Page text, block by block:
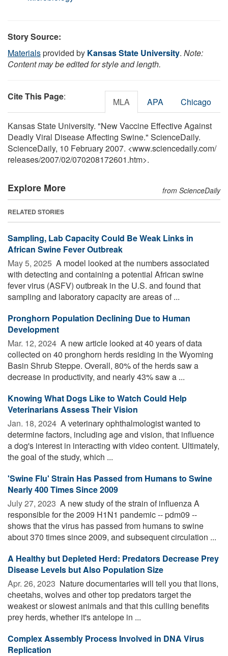
Story Source:
Materialsprovided by Kansas State University. Note:
Content may be edited for style and length.
Cite This Page: MLA APA Chicago
Kansas State University. "New Vaccine Effective Against
Deadly Viral Disease Affecting Swine." ScienceDaily.
ScienceDaily, 10 February 2007. <www.sciencedaily.com/
releases/2007/02/070208172601.htm>.
Explore More from ScienceDaily
RELATED STORIES
Sampling, Lab Capacity Could Be Weak Links in
African Swine Fever Outbreak
May 5, 2025  A model looked at the numbers associated
with detecting and containing a potential African swine
fever virus (ASFV) outbreak in the U.S. and found that
sampling and laboratory capacity are areas of ...
Pronghorn Population Declining Due to Human
Development
Mar. 12, 2024  A new article looked at 40 years of data
collected on 40 pronghorn herds residing in the Wyoming
Basin Shrub Steppe. Overall, 80% of the herds saw a
decrease in productivity, and nearly 43% saw a ...
Knowing What Dogs Like to Watch Could Help
Veterinarians Assess Their Vision
Jan. 18, 2024  A veterinary ophthalmologist wanted to
determine factors, including age and vision, that influence
a dog's interest in interacting with video content. Ultimately,
the goal of the study, which ...
'Swine Flu' Strain Has Passed from Humans to Swine
Nearly 400 Times Since 2009
July 27, 2023  A new study of the strain of influenza A
responsible for the 2009 H1N1 pandemic -- pdm09 --
shows that the virus has passed from humans to swine
about 370 times since 2009, and subsequent circulation ...
A Healthy but Depleted Herd: Predators Decrease Prey
Disease Levels but Also Population Size
Apr. 26, 2023  Nature documentaries will tell you that lions,
cheetahs, wolves and other top predators target the
weakest or slowest animals and that this culling benefits
prey herds, whether it's antelope in ...
Complex Assembly Process Involved in DNA Virus
Replication